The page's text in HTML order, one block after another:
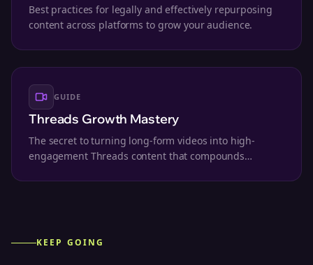
Best practices for legally and effectively repurposing
content across platforms to grow your audience.
GUIDE
Threads Growth Mastery
The secret to turning long-form videos into high-
engagement Threads content that compounds
KEEP GOING